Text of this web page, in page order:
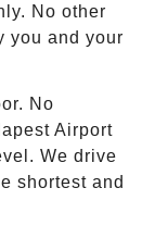
No other
you and your
No
Airport
We drive
shortest and